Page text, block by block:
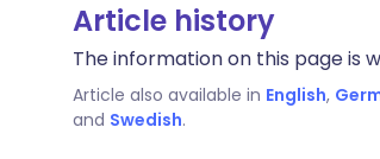
Article history
The information on this page is
Article also available in English,
and Swedish.